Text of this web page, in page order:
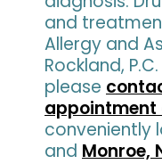
and
Allergy and
Rockland,
please
appointment
conveniently
and Monroe,